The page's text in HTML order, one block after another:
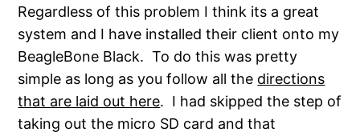
Regardless of this problem I think its a great
system and I have installed their client onto my
BeagleBone Black. To do this was pretty
simple as long as you follow all the directions
that are laid out here. I had skipped the step of
taking out the micro SD card and that